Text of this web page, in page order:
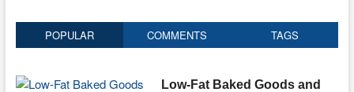
POPULAR COMMENTS TAGS
Low-Fat Baked Goods and